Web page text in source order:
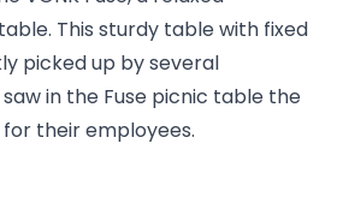
This sturdy table with fixed
picked up by several
saw in the Fuse picnic table the
their employees.